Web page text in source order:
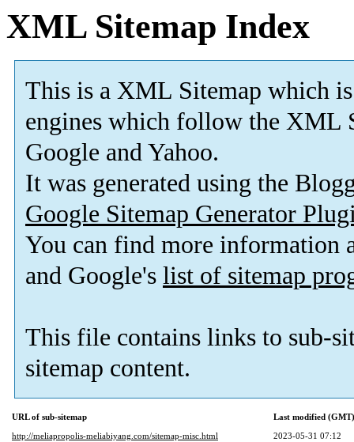
XML Sitemap Index
This is a XML Sitemap which is
engines which follow the XML
Google and Yahoo.
It was generated using the
Google Sitemap Generator
You can find more information
and Google's list of sitemap
This file contains links to sub-
sitemap content.
URL of sub-sitemap
Last modified (GMT)
http://meliapropolis-meliabiyang.com/sitemap-misc.html
2023-05-31 07:12